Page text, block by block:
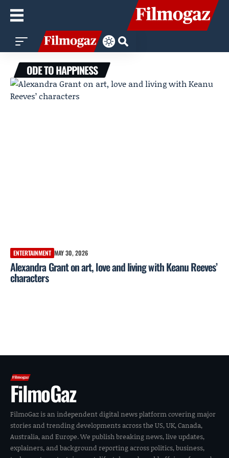
ODE TO HAPPINESS
ENTERTAINMENT MAY 30, 2026
Alexandra Grant on art, love and living with Keanu Reeves’
characters
FilmoGaz
FilmoGaz is an independent digital news platform covering major
stories and trending developments across the US, UK, Canada,
Australia, and Europe. We publish breaking news, live updates,
explainers, and background reporting across politics, business,